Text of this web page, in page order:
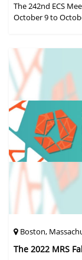
The 242nd ECS
October 9 to
Boston,
The 2022 MRS